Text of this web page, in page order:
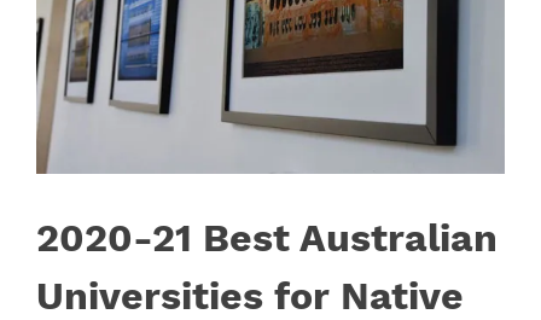
2020-21 Best Australian
Universities for Native